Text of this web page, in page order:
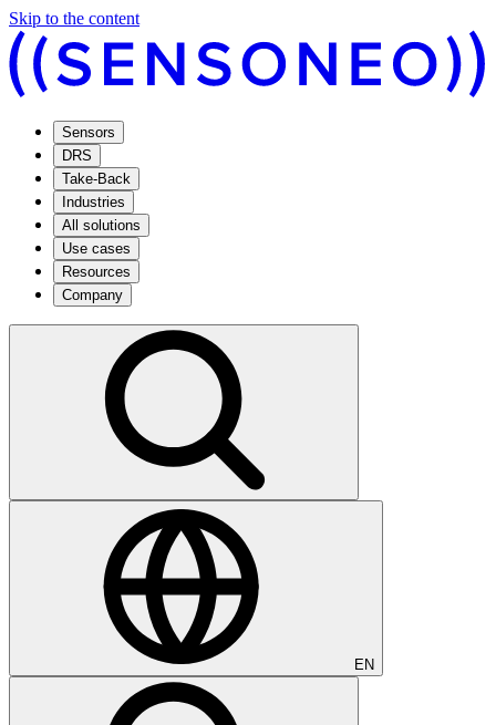
Skip to the content
Sensors
DRS
Take-Back
Industries
All solutions
Use cases
Resources
Company
EN